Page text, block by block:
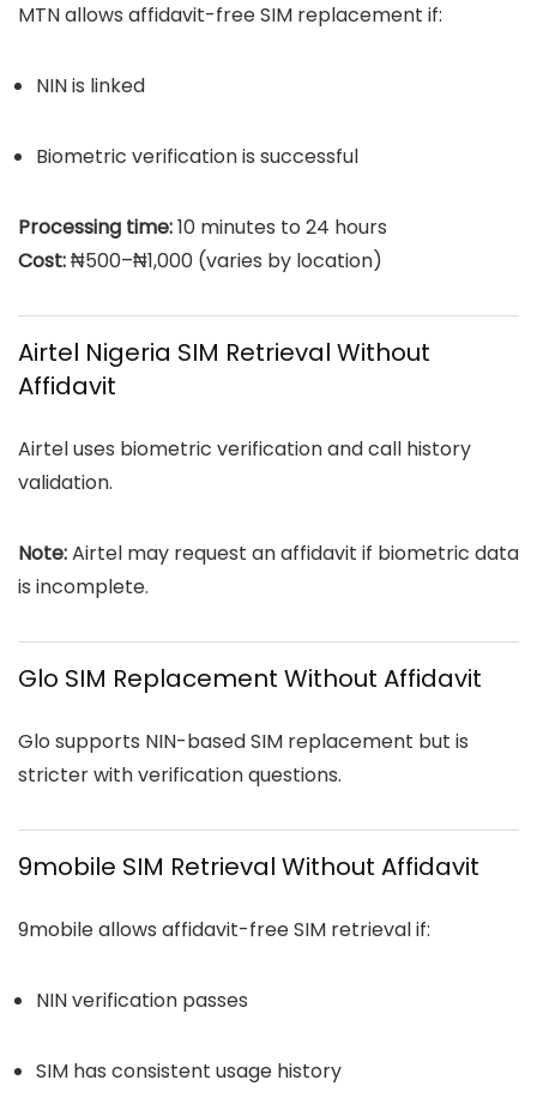
MTN allows affidavit-free SIM replacement if:
NIN is linked
Biometric verification is successful
Processing time:10 minutes to 24 hours
Cost:₦500–₦1,000 (varies by location)
Airtel Nigeria SIM Retrieval Without
Affidavit
Airtel uses biometric verification and call history
validation.
Note:Airtel may request an affidavit if biometric data
is incomplete.
Glo SIM Replacement Without Affidavit
Glo supports NIN-based SIM replacement but is
stricter with verification questions.
9mobile SIM Retrieval Without Affidavit
9mobile allows affidavit-free SIM retrieval if:
NIN verification passes
SIM has consistent usage history